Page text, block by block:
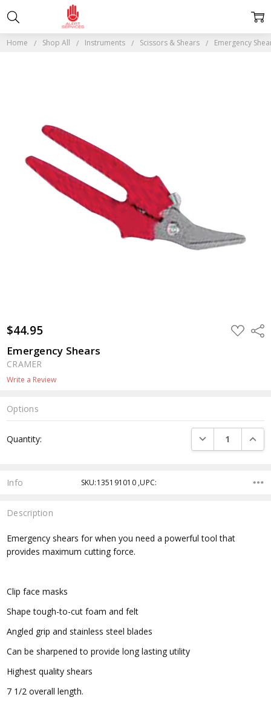
Home Shop All Instruments Scissors & Shears Emergency
$44.95 ADD
TO
Emergency Shears
CRAMER
Write a Review
Options
Stock:
Quantity: DECREASE
Info SKU:135191010 ,UPC:
Description
Emergency shears for when you need a powerful tool that
provides maximum cutting force.
Clip face masks
Shape tough-to-cut foam and felt
Angled grip and stainless steel blades
Can be sharpened to provide long lasting utility
Highest quality shears
7 1/2 overall length.